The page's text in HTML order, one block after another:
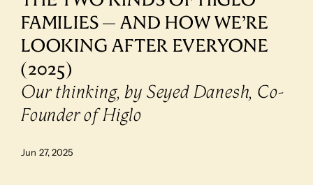
FAMILIES — AND HOW WE’RE
LOOKING AFTER EVERYONE
(2025)
Our thinking, by Seyed Danesh, Co-
Founder of Higlo
Jun 27, 2025